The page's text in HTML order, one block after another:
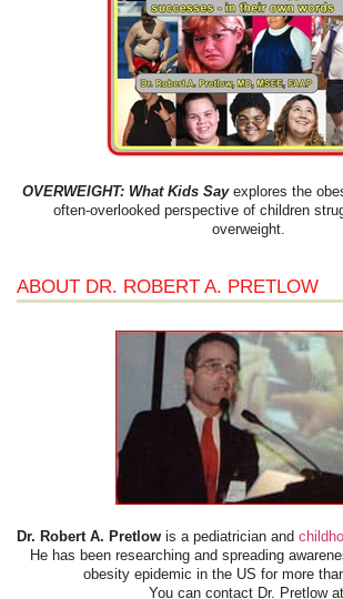
OVERWEIGHT: What Kids Sayexplores the
often-overlooked perspective of children
overweight.
ABOUT DR. ROBERT A. PRETLOW
Dr. Robert A. Pretlow is a pediatrician and
He has been researching and spreading
obesity epidemic in the US for more
You can contact Dr. Pretlow